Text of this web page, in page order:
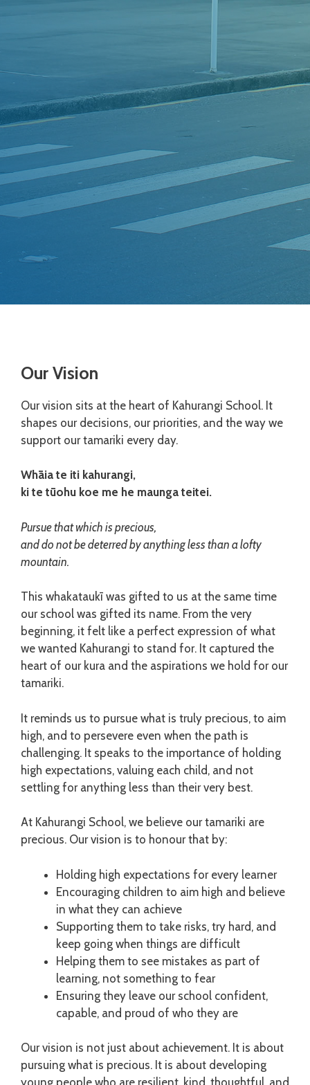
Our Vision
Our vision sits at the heart of Kahurangi School. It
shapes our decisions, our priorities, and the way we
support our tamariki every day.
Whāia te iti kahurangi,
ki te tūohu koe me he maunga teitei.
Pursue that which is precious,
and do not be deterred by anything less than a lofty
mountain.
This whakataukī was gifted to us at the same time
our school was gifted its name. From the very
beginning, it felt like a perfect expression of what
we wanted Kahurangi to stand for. It captured the
heart of our kura and the aspirations we hold for our
tamariki.
It reminds us to pursue what is truly precious, to aim
high, and to persevere even when the path is
challenging. It speaks to the importance of holding
high expectations, valuing each child, and not
settling for anything less than their very best.
At Kahurangi School, we believe our tamariki are
precious. Our vision is to honour that by:
Holding high expectations for every learner
Encouraging children to aim high and believe
in what they can achieve
Supporting them to take risks, try hard, and
keep going when things are difficult
Helping them to see mistakes as part of
learning, not something to fear
Ensuring they leave our school confident,
capable, and proud of who they are
Our vision is not just about achievement. It is about
pursuing what is precious. It is about developing